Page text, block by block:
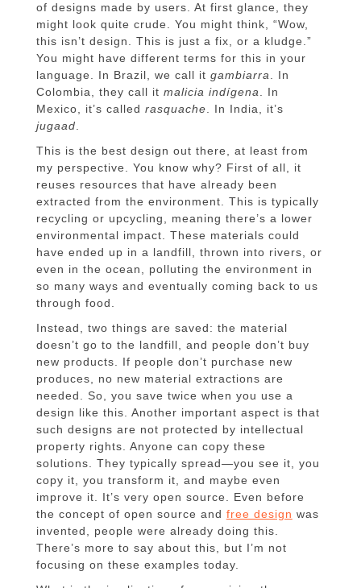
of designs made by users. At first glance, they
might look quite crude. You might think, “Wow,
this isn’t design. This is just a fix, or a kludge.”
You might have different terms for this in your
language. In Brazil, we call it gambiarra
. In
Colombia, they call it malicia indígena
. In
Mexico, it’s called rasquache . In India, it’s
jugaad
This is the best design out there, at least from
my perspective. You know why? First of all, it
reuses resources that have already been
extracted from the environment. This is typically
recycling or upcycling, meaning there’s a lower
environmental impact. These materials could
have ended up in a landfill, thrown into rivers, or
even in the ocean, polluting the environment in
so many ways and eventually coming back to us
through food.
Instead, two things are saved: the material
doesn’t go to the landfill, and people don’t buy
new products. If people don’t purchase new
produces, no new material extractions are
needed. So, you save twice when you use a
design like this. Another important aspect is that
such designs are not protected by intellectual
property rights. Anyone can copy these
solutions. They typically spread—you see it, you
copy it, you transform it, and maybe even
improve it. It’s very open source. Even before
the concept of open source and free design was
invented, people were already doing this.
There’s more to say about this, but I’m not
focusing on these examples today.